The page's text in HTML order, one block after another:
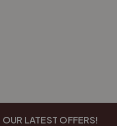
LATEST OFFERS!